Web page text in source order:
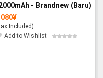
- Brandnew (Baru)
¥
Included)
Add to Wishlist